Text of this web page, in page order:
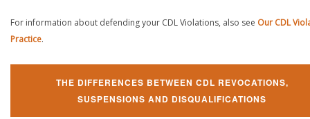
For information about defending your CDL Violations, also see Our CDL
Practice.
THE DIFFERENCES BETWEEN CDL REVOCATIONS,
SUSPENSIONS AND DISQUALIFICATIONS